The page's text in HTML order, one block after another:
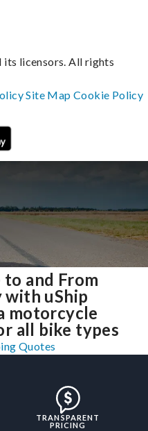
and From
with uShip
motorcycle
all bike types
Quotes
TRANSPARENT
PRICING
its licensors. All rights
Site MapCookie Policy